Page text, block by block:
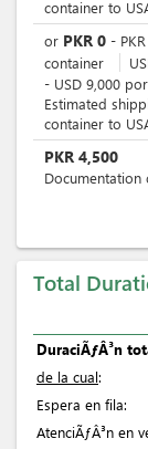
container to
or PKR 0 - PKR
container
- USD 9,000 por
Estimated
container to
PKR 4,500
Documentation
Total
DuraciÃƒÂ³n
de la cual:
Espera en fila:
AtenciÃƒÂ³n en